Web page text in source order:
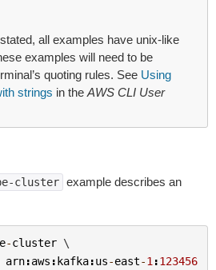
all examples have unix-like
examples will need to be
quoting rules. See Using
strings in the AWS CLI User
cluster example describes an
-cluster \
arn:aws :kafka:us-east-1 :123456